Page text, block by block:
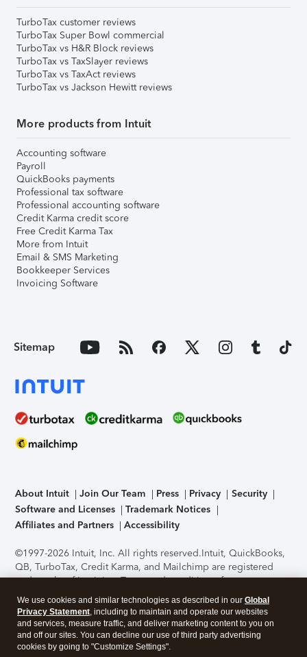
TurboTax customer reviews
TurboTax Super Bowl commercial
TurboTax vs H&R Block reviews
TurboTax vs TaxSlayer reviews
TurboTax vs TaxAct reviews
TurboTax vs Jackson Hewitt reviews
More products from Intuit
Accounting software
Payroll
QuickBooks payments
Professional tax software
Professional accounting software
Credit Karma credit score
Free Credit Karma Tax
More from Intuit
Email & SMS Marketing
Bookkeeper Services
Invoicing Software
Sitemap
About Intuit Join Our Team Press Privacy
Security
Software and Licenses
Trademark Notices
Affiliates and Partners
Accessibility
©1997-2026 Intuit, Inc. All rights reserved.Intuit, QuickBooks,
QB, TurboTax, Credit Karma, and Mailchimp are registered
trademarks of Intuit Inc. Terms and conditions, features,
support, pricing, and service options subject to change
without notice.Security Certification of the TurboTax Online
application has been performed by C-Level Security.By
accessing and using this page you agree to theTerms of Use
We use cookies and similar technologies as described in our Global
Privacy Statement, including to maintain and operate our websites
and services, measure traffic, and deliver marketing content to you on
and off our sites. You can decline our use of third party advertising
cookies by going to "Customize Settings".